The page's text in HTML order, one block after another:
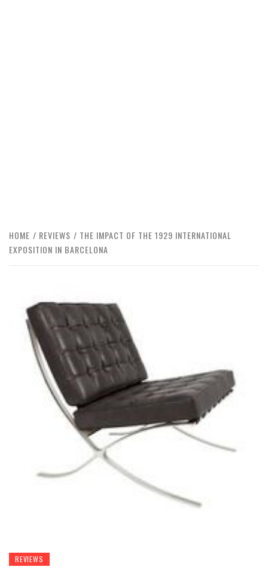
HOME REVIEWS
THE IMPACT OF THE 1929 INTERNATIONAL
EXPOSITION IN BARCELONA
REVIEWS